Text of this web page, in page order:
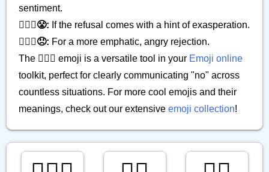
sentiment.
🙅🏿‍♂️😤: If the refusal comes with a hint of exasperation.
🙅🏿‍♂️😠: For a more emphatic, angry rejection.
The 🙅🏿‍♂️ emoji is a versatile tool in your Emoji online
toolkit, perfect for clearly communicating "no" across
countless situations. For more cool emojis and their
meanings, check out our extensive emoji collection!